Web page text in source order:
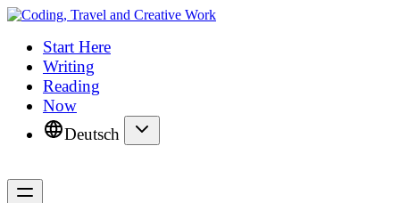
Start Here
Writing
Reading
Now
Deutsch